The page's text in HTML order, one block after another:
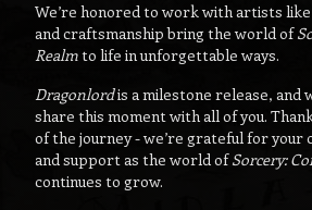
We’re honored to work with artists like
and craftsmanship bring the world of
Realmto life in unforgettable ways.
Dragonlordis a milestone release, and
share this moment with all of you.
of the journey - we’re grateful for your
and support as the world ofSorcery:
continues to grow.